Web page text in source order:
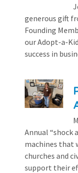
generous gift
Founding
our Adopt-a-
success in
Annual “shock
machines that
churches and
support their